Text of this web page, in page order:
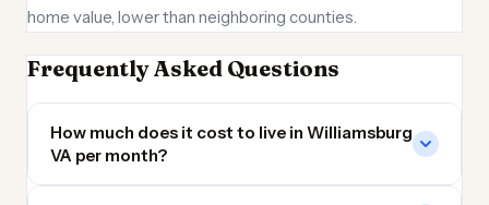
home value, lower than neighboring counties.
Frequently Asked Questions
How much does it cost to live in Williamsburg
VA per month?